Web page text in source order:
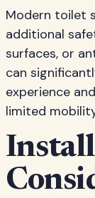
Modern toilet
additional
surfaces, or
can
experience
limited